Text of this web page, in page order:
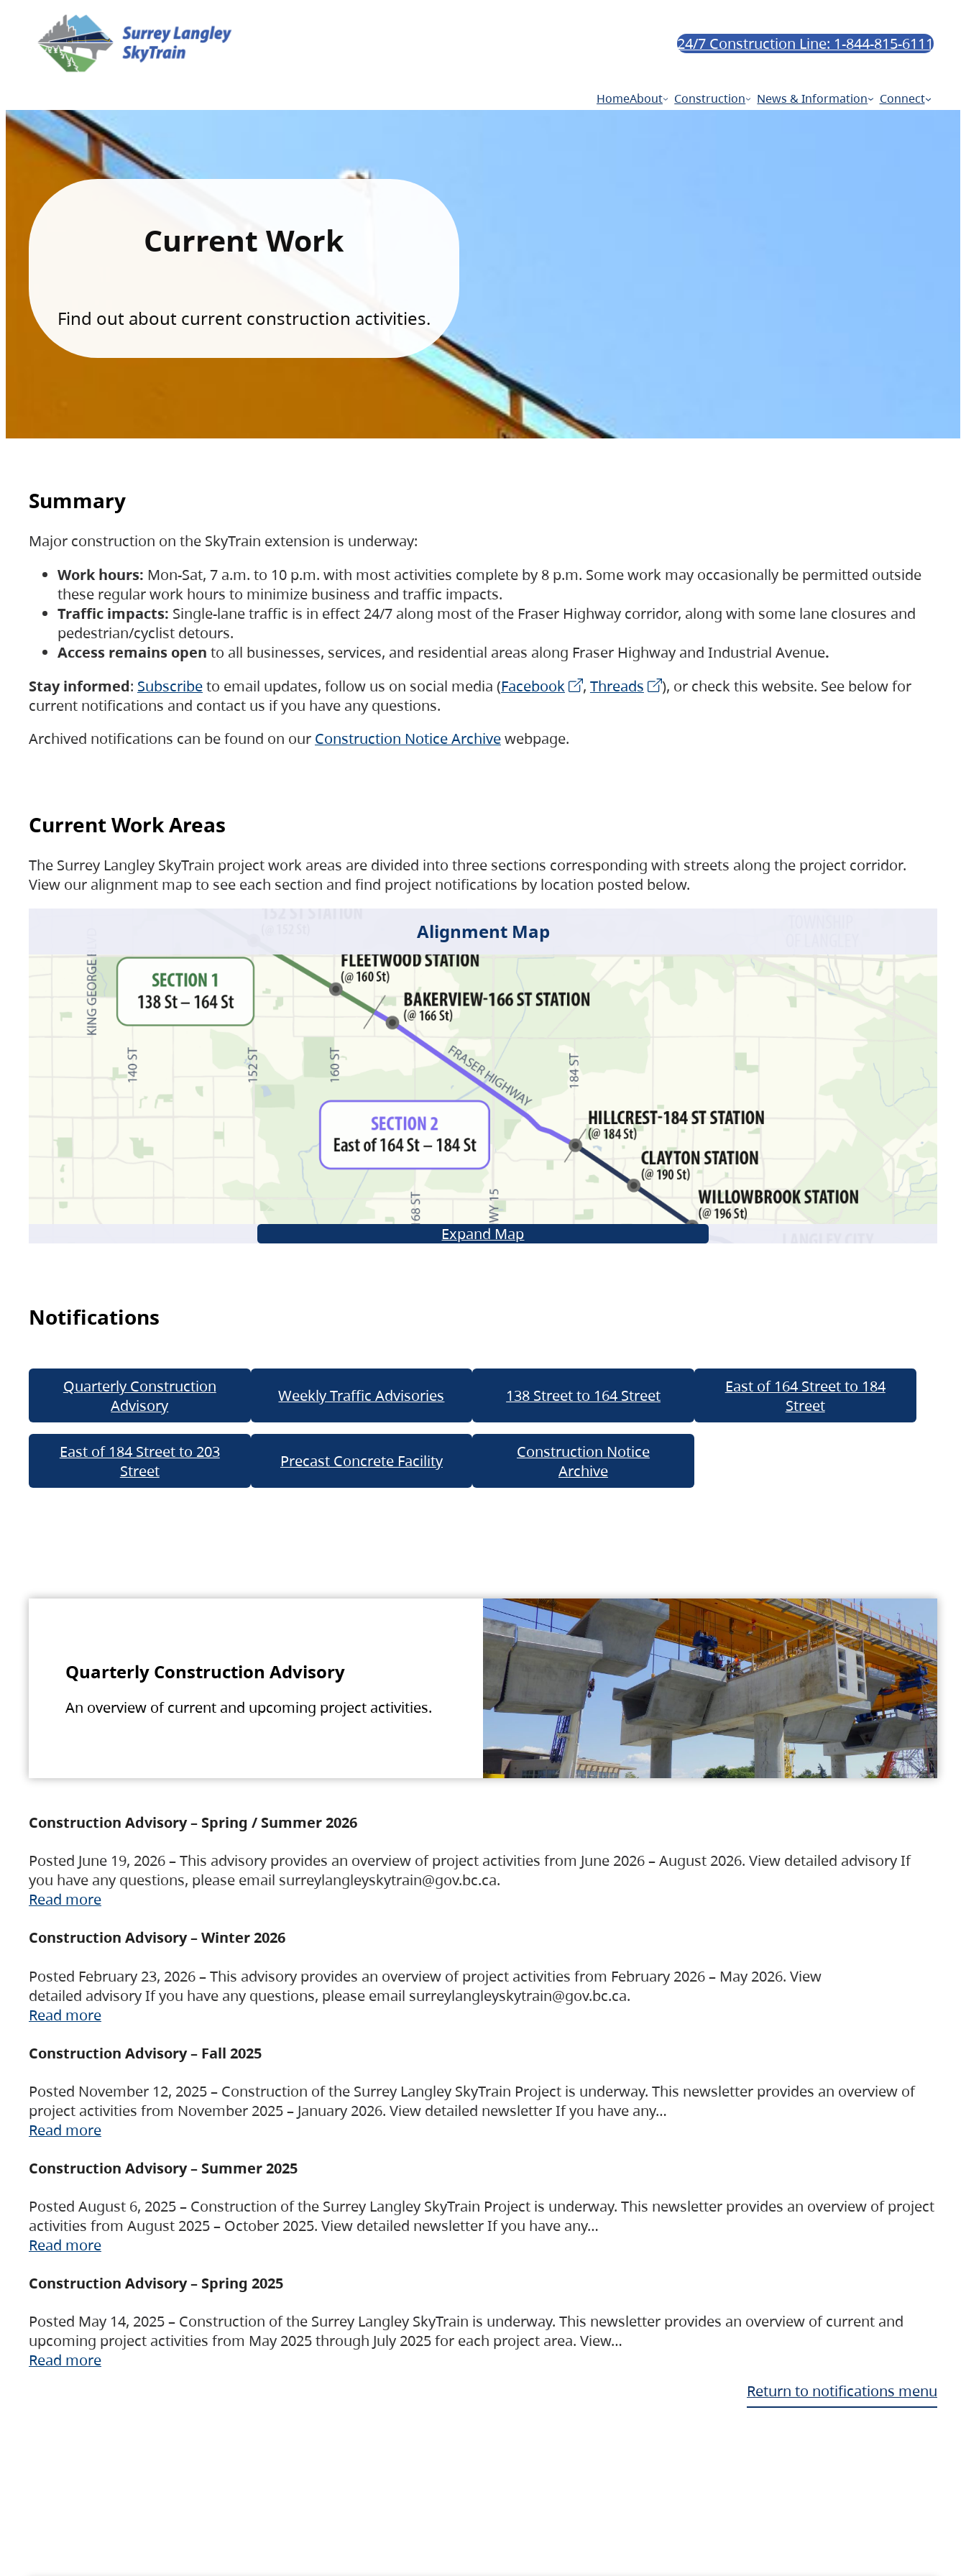
24/7 Construction Line: 1-844-815-6111
HomeAbout Construction News & Information Connect
Current Work
Find out about current construction activities.
Summary
Major construction on the SkyTrain extension is underway:
Work hours: Mon-Sat, 7 a.m. to 10 p.m. with most activities complete by 8 p.m. Some work may occasionally be permitted outside
these regular work hours to minimize business and traffic impacts.
Traffic impacts: Single-lane traffic is in effect 24/7 along most of the Fraser Highway corridor, along with some lane closures and
pedestrian/cyclist detours.
Access remains open to all businesses, services, and residential areas along Fraser Highway and Industrial Avenue.
Stay informed: Subscribeto email updates, follow us on social media (Facebook , Threads
), or check this website. See below for
current notifications and contact us if you have any questions.
Archived notifications can be found on our Construction Notice Archivewebpage.
Current Work Areas
The Surrey Langley SkyTrain project work areas are divided into three sections corresponding with streets along the project corridor.
View our alignment map to see each section and find project notifications by location posted below.
Alignment Map
Expand Map
Notifications
Quarterly Construction
Advisory
Weekly Traffic Advisories 138 Street to 164 Street
East of 164 Street to 184
Street
East of 184 Street to 203
Street
Precast Concrete Facility
Construction Notice
Archive
Quarterly Construction Advisory
An overview of current and upcoming project activities.
Construction Advisory – Spring / Summer 2026
Posted June 19, 2026 – This advisory provides an overview of project activities from June 2026 – August 2026. View detailed advisory If
you have any questions, please email surreylangleyskytrain@gov.bc.ca.
Read more
Construction Advisory – Winter 2026
Posted February 23, 2026 – This advisory provides an overview of project activities from February 2026 – May 2026. View
detailed advisory If you have any questions, please email surreylangleyskytrain@gov.bc.ca.
Read more
Construction Advisory – Fall 2025
Posted November 12, 2025 – Construction of the Surrey Langley SkyTrain Project is underway. This newsletter provides an overview of
project activities from November 2025 – January 2026. View detailed newsletter If you have any…
Read more
Construction Advisory – Summer 2025
Posted August 6, 2025 – Construction of the Surrey Langley SkyTrain Project is underway. This newsletter provides an overview of project
activities from August 2025 – October 2025. View detailed newsletter If you have any…
Read more
Construction Advisory – Spring 2025
Posted May 14, 2025 – Construction of the Surrey Langley SkyTrain is underway. This newsletter provides an overview of current and
upcoming project activities from May 2025 through July 2025 for each project area. View…
Read more
Return to notifications menu